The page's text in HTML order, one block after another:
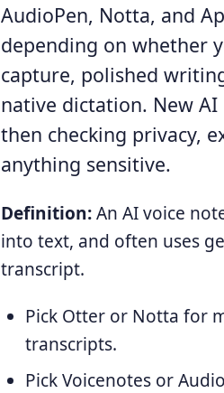
AudioPen, Notta, and
depending on whether
capture, polished
native dictation. New
then checking privacy,
anything sensitive.
Definition:An AI voice
into text, and often uses
transcript.
Pick Otter or Notta for
transcripts.
Pick Voicenotes or